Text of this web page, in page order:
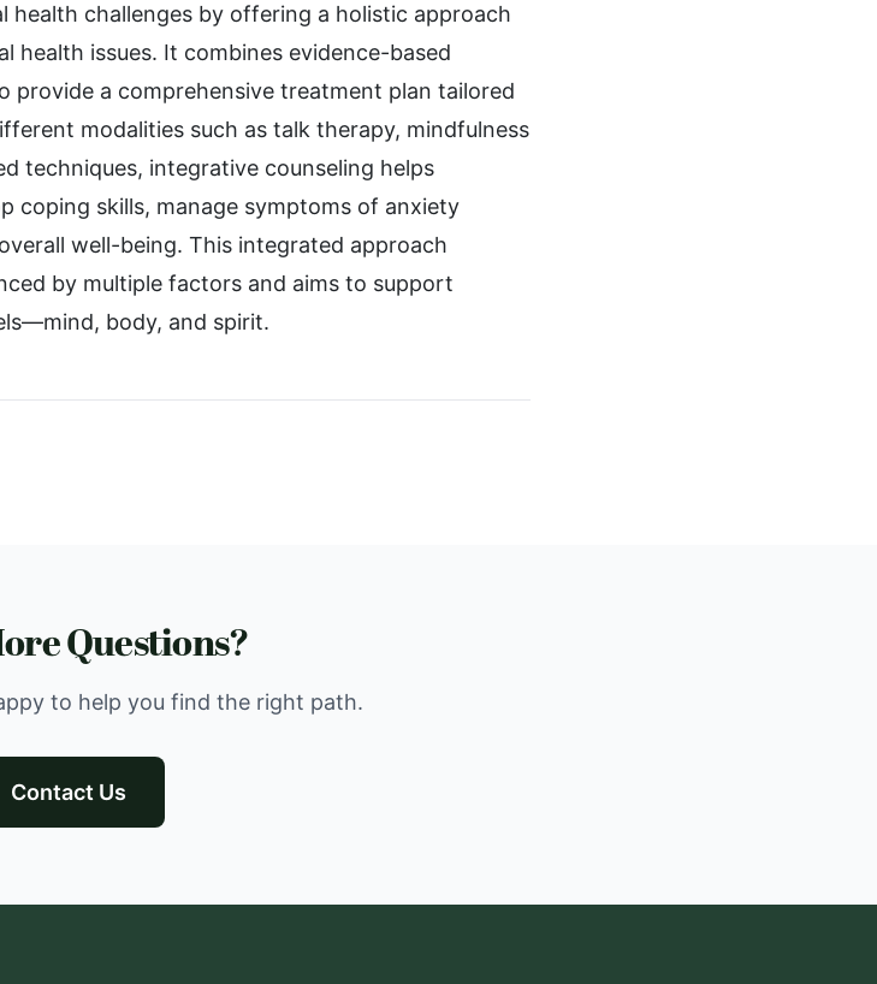
health challenges by offering a holistic approach
health issues. It combines evidence-based
provide a comprehensive treatment plan tailored
modalities such as talk therapy, mindfulness
techniques, integrative counseling helps
coping skills, manage symptoms of anxiety
well-being. This integrated approach
by multiple factors and aims to support
body, and spirit.
Questions?
to help you find the right path.
Contact Us